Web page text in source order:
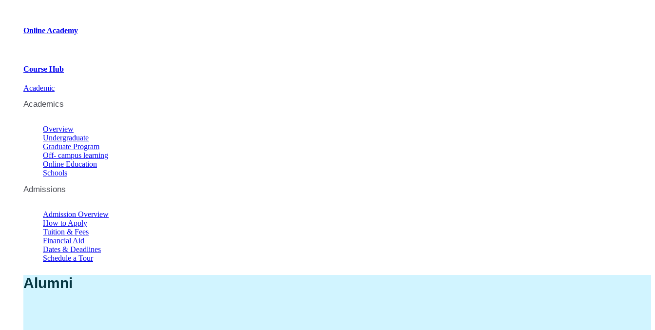
Online Academy
Course Hub
Academic
Academics
Overview
Undergraduate
Graduate Program
Off- campus learning
Online Education
Schools
Admissions
Admission Overview
How to Apply
Tuition & Fees
Financial Aid
Dates & Deadlines
Schedule a Tour
Alumni